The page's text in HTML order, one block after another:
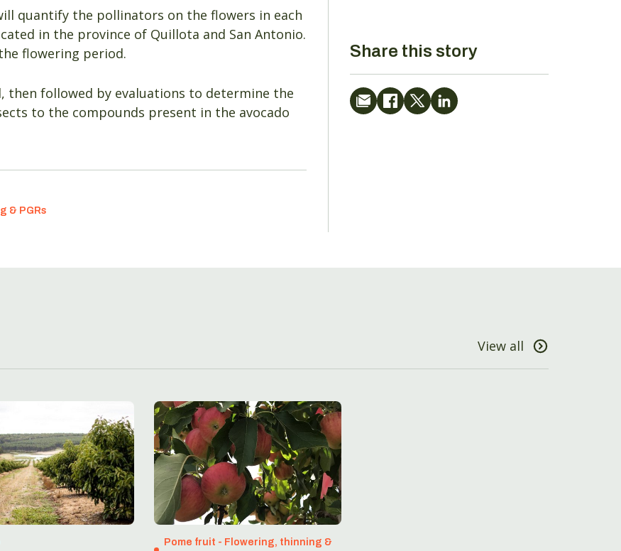
quantify the pollinators on the flowers in each
in the province of Quillota and San Antonio.
flowering period.
then followed by evaluations to determine the
to the compounds present in the avocado
& PGRs
Share this story
View all
Pome fruit - Flowering, thinning &